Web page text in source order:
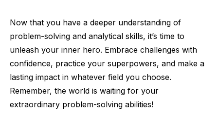
Now that you have a deeper understanding of
problem-solving and analytical skills, it’s time to
unleash your inner hero. Embrace challenges with
confidence, practice your superpowers, and make a
lasting impact in whatever field you choose.
Remember, the world is waiting for your
extraordinary problem-solving abilities!